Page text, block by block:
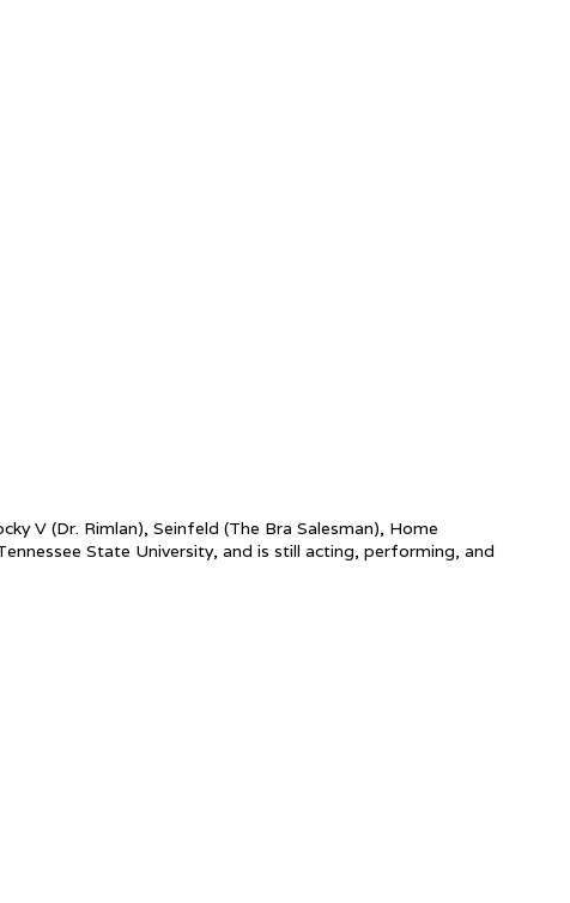
V (Dr. Rimlan), Seinfeld (The Bra Salesman), Home
State University, and is still acting, performing, and